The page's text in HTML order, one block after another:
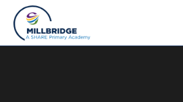
Skip to content ↓